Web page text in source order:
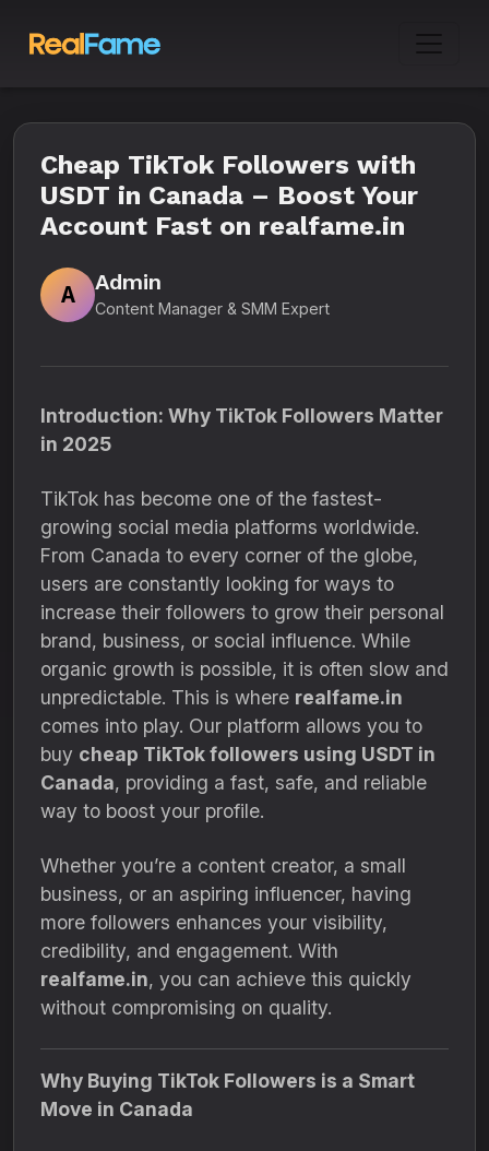
Cheap TikTok Followers with
USDT in Canada – Boost Your
Account Fast on realfame.in
A
Admin
Content Manager & SMM Expert
Introduction: Why TikTok Followers Matter
in 2025
TikTok has become one of the fastest-
growing social media platforms worldwide.
From Canada to every corner of the globe,
users are constantly looking for ways to
increase their followers to grow their personal
brand, business, or social influence. While
organic growth is possible, it is often slow and
unpredictable. This is where realfame.in
comes into play. Our platform allows you to
buy cheap TikTok followers using USDT in
Canada, providing a fast, safe, and reliable
way to boost your profile.
Whether you’re a content creator, a small
business, or an aspiring influencer, having
more followers enhances your visibility,
credibility, and engagement. With
realfame.in, you can achieve this quickly
without compromising on quality.
Why Buying TikTok Followers is a Smart
Move in Canada